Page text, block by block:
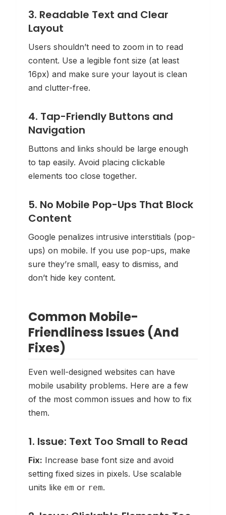
3. Readable Text and Clear
Layout
Users shouldn’t need to zoom in to read
content. Use a legible font size (at least
16px) and make sure your layout is clean
and clutter-free.
4. Tap-Friendly Buttons and
Navigation
Buttons and links should be large enough
to tap easily. Avoid placing clickable
elements too close together.
5. No Mobile Pop-Ups That Block
Content
Google penalizes intrusive interstitials (pop-
ups) on mobile. If you use pop-ups, make
sure they’re small, easy to dismiss, and
don’t hide key content.
Common Mobile-
Friendliness Issues (And
Fixes)
Even well-designed websites can have
mobile usability problems. Here are a few
of the most common issues and how to fix
them.
1. Issue: Text Too Small to Read
Fix: Increase base font size and avoid
setting fixed sizes in pixels. Use scalable
units like em or rem.